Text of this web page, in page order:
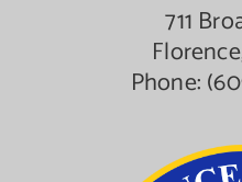
711
Phone: